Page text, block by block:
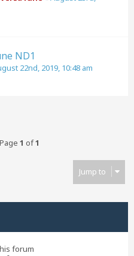
ND1
22nd, 2019, 10:48 am
1 of1
Jump to
forum